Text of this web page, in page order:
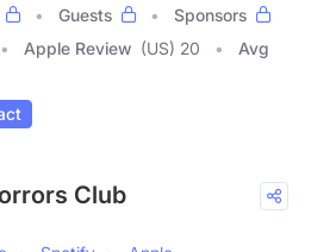
Guests
Sponsors
Apple Review (US) 20
Avg
Club